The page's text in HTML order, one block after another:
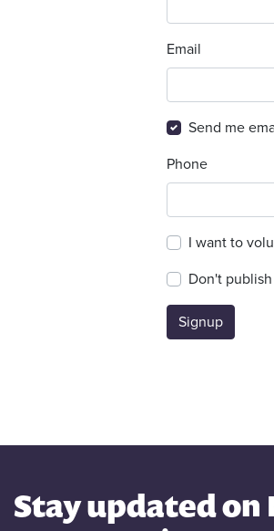
Email
Send me
Phone
I want to
Don't
Stay updated on